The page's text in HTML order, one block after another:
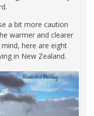
a bit more caution
warmer and clearer
here are eight
in New Zealand.